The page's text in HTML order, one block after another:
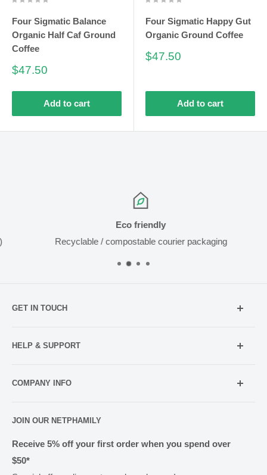
Four Sigmatic Balance
Organic Half Caf Ground
Coffee
Sale
$47.50
Add to cart
Four Sigmatic Happy Gut
Organic Ground Coffee
Sale
$47.50
Add to cart
Eco friendly
Recyclable / compostable courier packaging
GET IN TOUCH
021 052 5107 (TXT Only)
HELP & SUPPORT
Contact us
Rewards
Shipping & Handling
Methods of Payment
COMPANY INFO
Pharmacy Licensing
JOIN OUR NETPHAMILY
Receive 5% off your first order when you spend over
$50*